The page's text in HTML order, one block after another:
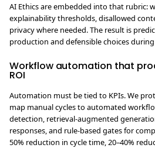
AI Ethics are embedded into that rubric:
explainability thresholds, disallowed
privacy where needed. The result is
production and defensible choices
Workflow automation that
ROI
Automation must be tied to KPIs. We
map manual cycles to automated
detection, retrieval-augmented
responses, and rule-based gates for
50% reduction in cycle time, 20–40%